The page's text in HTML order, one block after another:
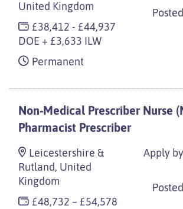
United Kingdom
£38,412 - £44,937
DOE + £3,633 ILW
Permanent
Non-Medical Prescriber Nurse
Pharmacist Prescriber
Leicestershire &
Rutland, United
Kingdom
£48,732 – £54,578
Apply